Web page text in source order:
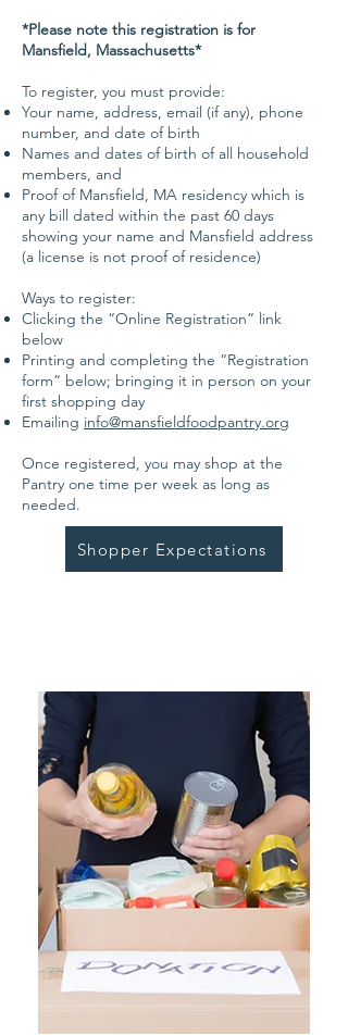
*Please note this registration is for
Mansfield, Massachusetts*
To register, you must provide:
Your name, address, email (if any), phone
number, and date of birth
Names and dates of birth of all household
members, and
Proof of Mansfield, MA residency which is
any bill dated within the past 60 days
showing your name and Mansfield address
(a license is not proof of residence)
Ways to register:
Clicking the “Online Registration” link
below
Printing and completing the “Registration
form” below; bringing it in person on your
first shopping day
Emailing info@mansfieldfoodpantry.org
Once registered, you may shop at the
Pantry one time per week as long as
needed.
Shopper Expectations